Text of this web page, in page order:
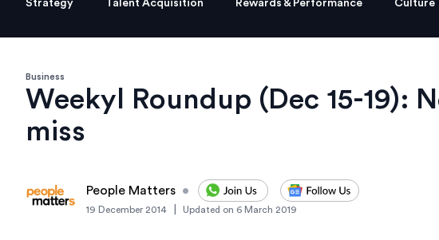
Strategy Talent Acquisition Rewards & Performance Culture
Business
Weekyl Roundup (Dec 15-19):
miss
People Matters •
19 December 2014 Updated on 6 March 2019